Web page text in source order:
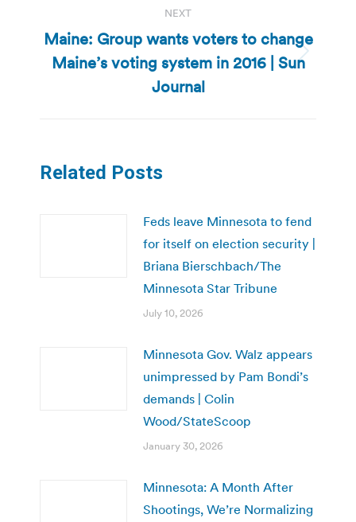
NEXT
Next
post:
Maine: Group wants voters to change
Maine’s voting system in 2016 | Sun
Journal
Related Posts
Feds leave Minnesota to fend
for itself on election security |
Briana Bierschbach/The
Minnesota Star Tribune
July 10, 2026
Minnesota Gov. Walz appears
unimpressed by Pam Bondi’s
demands | Colin
Wood/StateScoop
January 30, 2026
Minnesota: A Month After
Shootings, We’re Normalizing